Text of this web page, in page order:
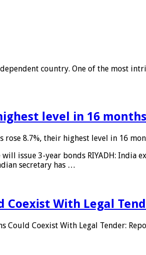
country. One of the most
level in 16 months
rose 8.7%, their highest level in 16
issue 3-year bonds RIYADH:
secretary has …
Coexist With Legal
Could Coexist With Legal Tender: